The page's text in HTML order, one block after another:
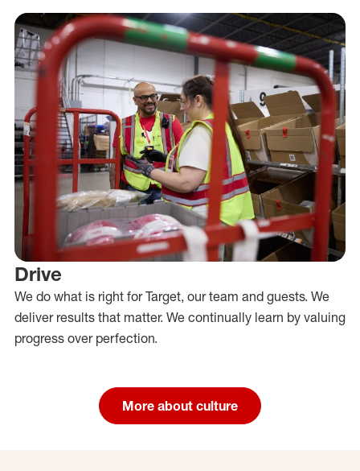
Drive
We do what is right for Target, our team and guests. We
deliver results that matter. We continually learn by valuing
progress over perfection.
More about culture